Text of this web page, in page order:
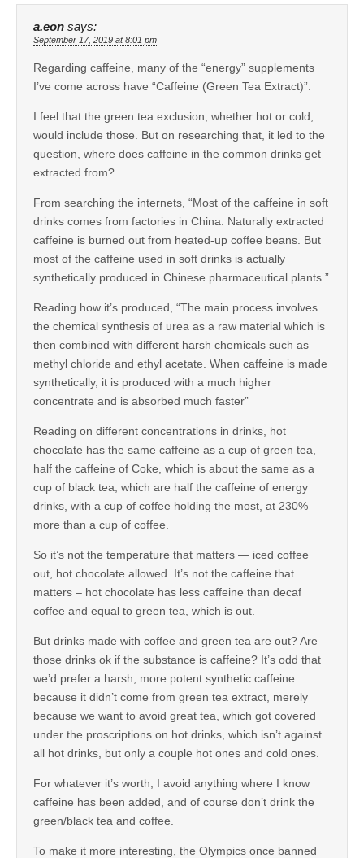
a.eon says:
September 17, 2019 at 8:01 pm
Regarding caffeine, many of the “energy” supplements
I’ve come across have “Caffeine (Green Tea Extract)”.
I feel that the green tea exclusion, whether hot or cold,
would include those. But on researching that, it led to the
question, where does caffeine in the common drinks get
extracted from?
From searching the internets, “Most of the caffeine in soft
drinks comes from factories in China. Naturally extracted
caffeine is burned out from heated-up coffee beans. But
most of the caffeine used in soft drinks is actually
synthetically produced in Chinese pharmaceutical plants.”
Reading how it’s produced, “The main process involves
the chemical synthesis of urea as a raw material which is
then combined with different harsh chemicals such as
methyl chloride and ethyl acetate. When caffeine is made
synthetically, it is produced with a much higher
concentrate and is absorbed much faster”
Reading on different concentrations in drinks, hot
chocolate has the same caffeine as a cup of green tea,
half the caffeine of Coke, which is about the same as a
cup of black tea, which are half the caffeine of energy
drinks, with a cup of coffee holding the most, at 230%
more than a cup of coffee.
So it’s not the temperature that matters — iced coffee
out, hot chocolate allowed. It’s not the caffeine that
matters – hot chocolate has less caffeine than decaf
coffee and equal to green tea, which is out.
But drinks made with coffee and green tea are out? Are
those drinks ok if the substance is caffeine? It’s odd that
we’d prefer a harsh, more potent synthetic caffeine
because it didn’t come from green tea extract, merely
because we want to avoid great tea, which got covered
under the proscriptions on hot drinks, which isn’t against
all hot drinks, but only a couple hot ones and cold ones.
For whatever it’s worth, I avoid anything where I know
caffeine has been added, and of course don’t drink the
green/black tea and coffee.
To make it more interesting, the Olympics once banned